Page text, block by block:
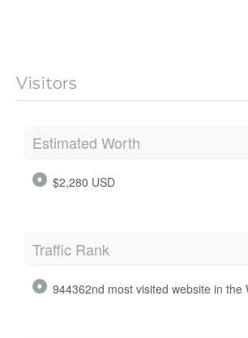
Visitors
Estimated Worth
$2,280 USD
Traffic Rank
944362nd most visited website in the